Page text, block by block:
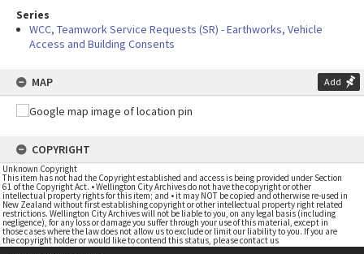
Series
WCC, Teamwork Service Requests (SR) - Earthworks, Vehicle
Access and Building Consents
MAP Add
COPYRIGHT
Unknown Copyright
This item has not had the Copyright established and access is being provided under Section
61 of the Copyright Act. • Wellington City Archives do not have the copyright or other
intellectual property rights for this item; and • it may NOT be copied and otherwise re-used in
New Zealand without first establishing copyright or other intellectual property right related
restrictions. Wellington City Archives will not be liable to you, on any legal basis (including
negligence), for any loss or damage you suffer through your use of this material, except in
those cases where the law does not allow us to exclude or limit our liability to you. If you are
the copyright holder or would like to contend this status, please contact us